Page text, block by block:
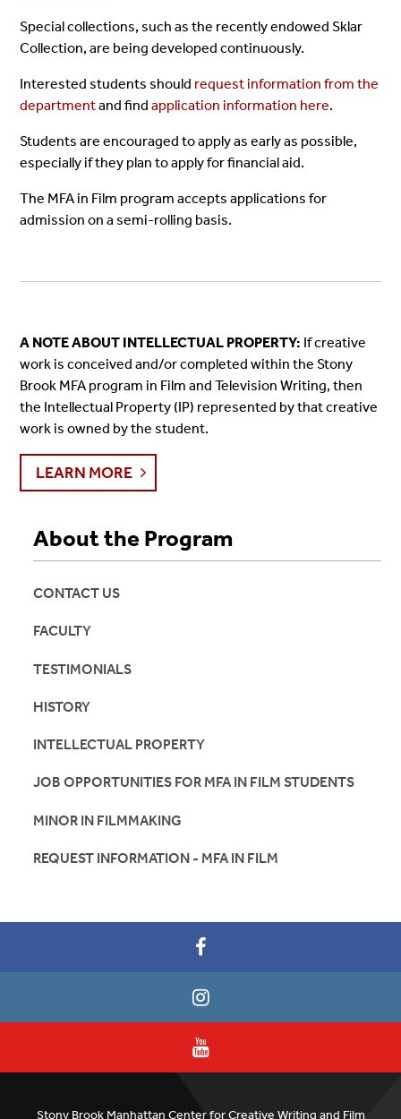
Special collections, such as the recently endowed Sklar
Collection, are being developed continuously.
Interested students should request information from the
departmentand findapplication information here.
Students are encouraged to apply as early as possible,
especially if they plan to apply for financial aid.
The MFA in Film program accepts applications for
admission on a semi-rolling basis.
A NOTE ABOUT INTELLECTUAL PROPERTY: If creative
work is conceived and/or completed within the Stony
Brook MFA program in Film and Television Writing, then
the Intellectual Property (IP) represented by that creative
work is owned by the student.
LEARN MORE
About the Program
CONTACT US
FACULTY
TESTIMONIALS
HISTORY
INTELLECTUAL PROPERTY
JOB OPPORTUNITIES FOR MFA IN FILM STUDENTS
MINOR IN FILMMAKING
REQUEST INFORMATION - MFA IN FILM
Stony Brook Manhattan Center for Creative Writing and Film